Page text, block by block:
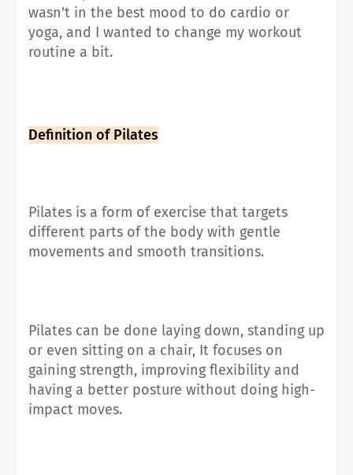
wasn't in the best mood to do cardio or
yoga, and I wanted to change my workout
routine a bit.
Definition of Pilates
Pilates is a form of exercise that targets
different parts of the body with gentle
movements and smooth transitions.
Pilates can be done laying down, standing up
or even sitting on a chair, It focuses on
gaining strength, improving flexibility and
having a better posture without doing high-
impact moves.